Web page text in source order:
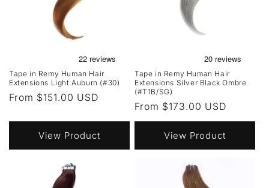
Tape in Remy Human Hair
Extensions Light Auburn (#30)
Regular
From $151.00 USD
View Product
Tape in Remy Human Hair
Extensions Silver Black Ombre
(#T1B/SG)
Regular
price
From $173.00 USD
View Product